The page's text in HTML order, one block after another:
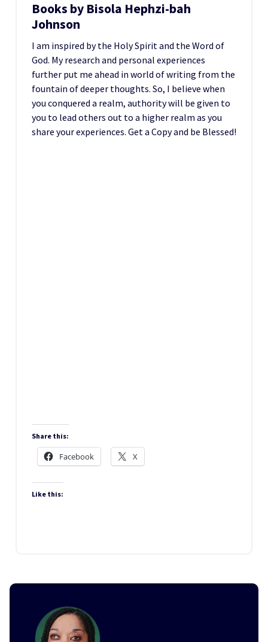
Books by Bisola Hephzi-bah
Johnson
I am inspired by the Holy Spirit and the Word of
God. My research and personal experiences
further put me ahead in world of writing from the
fountain of deeper thoughts. So, I believe when
you conquered a realm, authority will be given to
you to lead others out to a higher realm as you
share your experiences. Get a Copy and be Blessed!
Share this:
Facebook X
Like this: